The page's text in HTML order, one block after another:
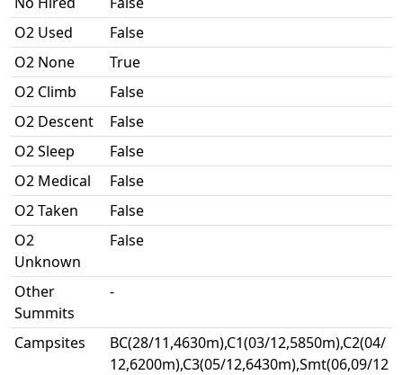
O2 Used
False
O2 None
True
O2 Climb
False
O2 Descent
False
O2 Sleep
False
O2 Medical
False
O2 Taken
False
O2
Unknown
False
Other
Summits
-
Campsites
BC(28/11,4630m),C1(03/12,5850m),C2(04/
12,6200m),C3(05/12,6430m),Smt(06,09/12